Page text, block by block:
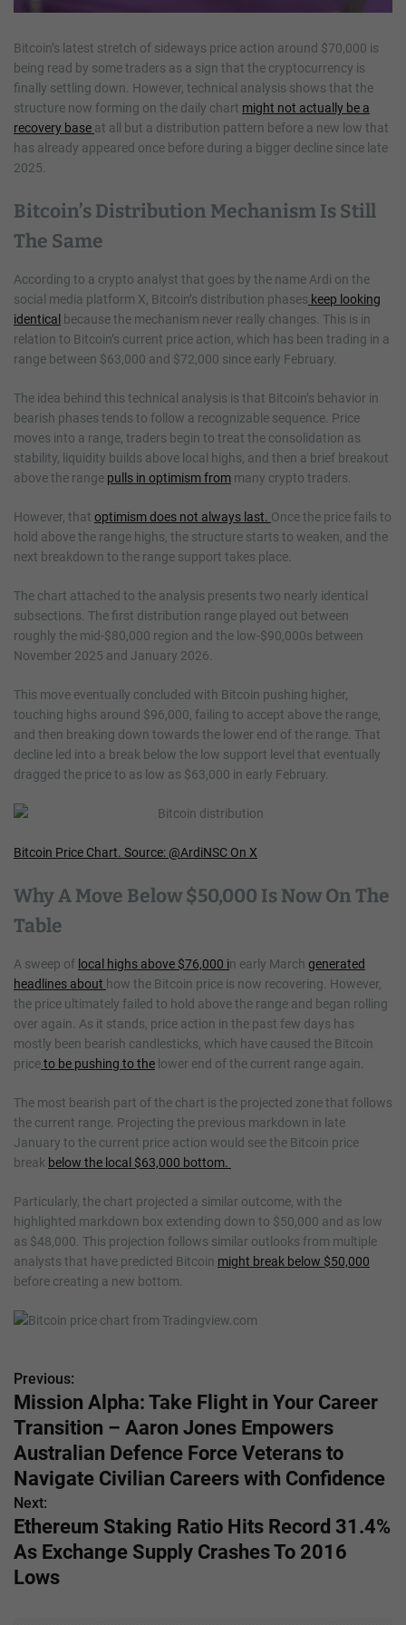
Bitcoin’s latest stretch of sideways price action around $70,000 is
being read by some traders as a sign that the cryptocurrency is
finally settling down. However, technical analysis shows that the
structure now forming on the daily chart might not actually be a
recovery base at all but a distribution pattern before a new low that
has already appeared once before during a bigger decline since late
2025.
Bitcoin’s Distribution Mechanism Is Still
The Same
According to a crypto analyst that goes by the name Ardi on the
social media platform X, Bitcoin’s distribution phases keep looking
identical
because the mechanism never really changes. This is in
relation to Bitcoin’s current price action, which has been trading in a
range between $63,000 and $72,000 since early February.
The idea behind this technical analysis is that Bitcoin’s behavior in
bearish phases tends to follow a recognizable sequence. Price
moves into a range, traders begin to treat the consolidation as
stability, liquidity builds above local highs, and then a brief breakout
above the range pulls in optimism from many crypto traders.
However, that optimism does not always last. Once the price fails to
hold above the range highs, the structure starts to weaken, and the
next breakdown to the range support takes place.
The chart attached to the analysis presents two nearly identical
subsections. The first distribution range played out between
roughly the mid-$80,000 region and the low-$90,000s between
November 2025 and January 2026.
This move eventually concluded with Bitcoin pushing higher,
touching highs around $96,000, failing to accept above the range,
and then breaking down towards the lower end of the range. That
decline led into a break below the low support level that eventually
dragged the price to as low as $63,000 in early February.
Bitcoin Price Chart. Source: @ArdiNSC On X
Why A Move Below $50,000 Is Now On The
Table
A sweep of local highs above $76,000 in early March generated
headlines about how the Bitcoin price is now recovering. However,
the price ultimately failed to hold above the range and began rolling
over again. As it stands, price action in the past few days has
mostly been bearish candlesticks, which have caused the Bitcoin
priceto be pushing to the lower end of the current range again.
The most bearish part of the chart is the projected zone that follows
the current range. Projecting the previous markdown in late
January to the current price action would see the Bitcoin price
break below the local $63,000 bottom.
Particularly, the chart projected a similar outcome, with the
highlighted markdown box extending down to $50,000 and as low
as $48,000. This projection follows similar outlooks from multiple
analysts that have predicted Bitcoin might break below $50,000
before creating a new bottom.
P
o
s
t
n
a
v
Previous:
Mission Alpha: Take Flight in Your Career
Transition – Aaron Jones Empowers
Australian Defence Force Veterans to
Navigate Civilian Careers with Confidence
Next:
Ethereum Staking Ratio Hits Record 31.4%
As Exchange Supply Crashes To 2016
Lows